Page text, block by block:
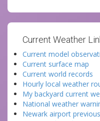
Current Weather
Current model
Current surface map
Current world records
Hourly local weather
My backyard current
National weather
Newark airport